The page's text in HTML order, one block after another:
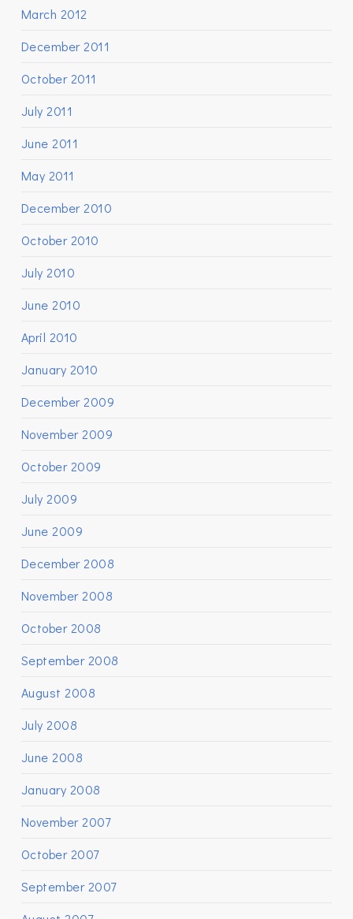
March 2012
December 2011
October 2011
July 2011
June 2011
May 2011
December 2010
October 2010
July 2010
June 2010
April 2010
January 2010
December 2009
November 2009
October 2009
July 2009
June 2009
December 2008
November 2008
October 2008
September 2008
August 2008
July 2008
June 2008
January 2008
November 2007
October 2007
September 2007